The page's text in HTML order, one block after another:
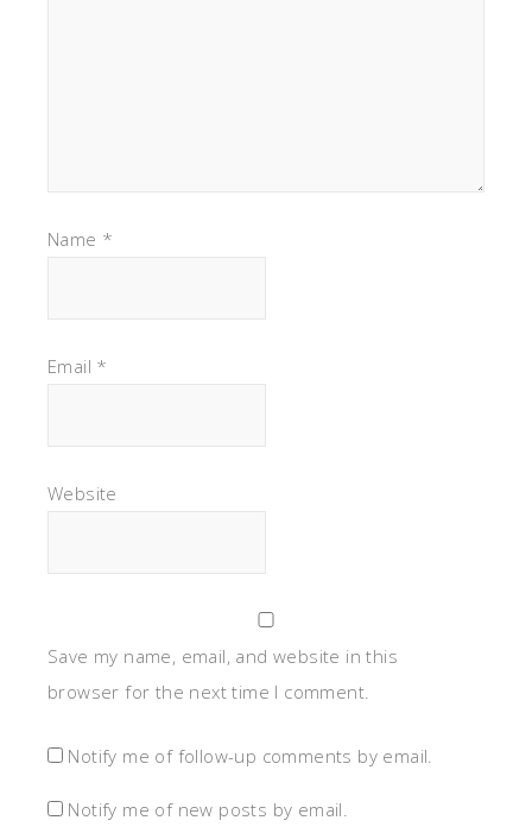
Name *
Email *
Website
Save my name, email, and website in this
browser for the next time I comment.
Notify me of follow-up comments by email.
Notify me of new posts by email.